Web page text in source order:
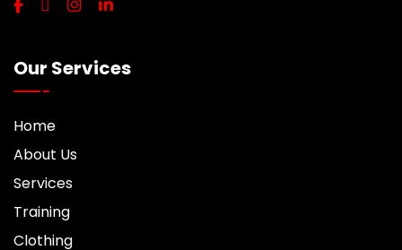
Our Services
Home
About Us
Services
Training
Clothing